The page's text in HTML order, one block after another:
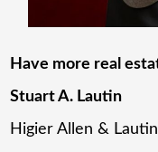
Have more real
Stuart A. Lautin
Higier Allen &